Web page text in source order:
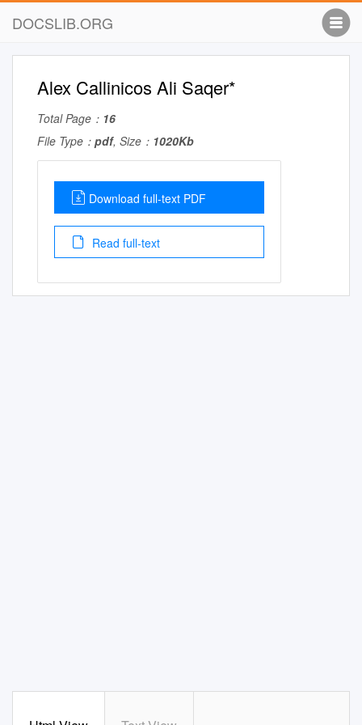
DOCSLIB.ORG
Alex Callinicos Ali Saqer*
Total Page： 16
File Type： pdf, Size： 1020Kb
Download full-text PDF
Read full-text